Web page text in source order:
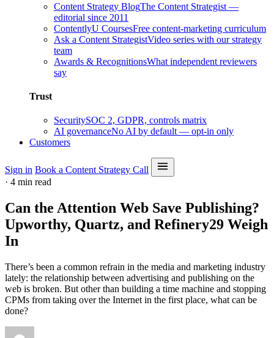
Content Strategy BlogThe Content Strategist —
editorial since 2011
ContentlyU CoursesFree content-marketing curriculum
Ask a Content StrategistVideo series with our strategy
team
Awards & RecognitionsWhat independent reviewers
say
Trust
SecuritySOC 2, GDPR, controls matrix
AI governanceNo AI by default — opt-in only
Customers
Sign in Book a Content Strategy Call
· 4 min read
Can the Attention Web Save Publishing?
Upworthy, Quartz, and Refinery29 Weigh
In
There’s been a common refrain in the media and marketing industry
lately: the relationship between advertising and publishing on the
web is broken. But other than building a time machine and stopping
CPMs from taking over the Internet in the first place, what can be
done?